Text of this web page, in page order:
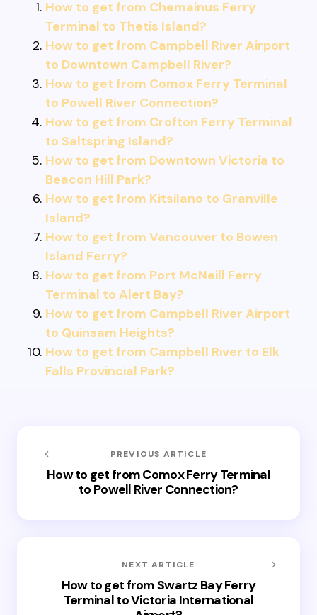
How to get from Chemainus Ferry
Terminal to Thetis Island?
How to get from Campbell River Airport
to Downtown Campbell River?
How to get from Comox Ferry Terminal
to Powell River Connection?
How to get from Crofton Ferry Terminal
to Saltspring Island?
How to get from Downtown Victoria to
Beacon Hill Park?
How to get from Kitsilano to Granville
Island?
How to get from Vancouver to Bowen
Island Ferry?
How to get from Port McNeill Ferry
Terminal to Alert Bay?
How to get from Campbell River Airport
to Quinsam Heights?
How to get from Campbell River to Elk
Falls Provincial Park?
PREVIOUS ARTICLE
How to get from Comox Ferry Terminal
to Powell River Connection?
NEXT ARTICLE
How to get from Swartz Bay Ferry
Terminal to Victoria International